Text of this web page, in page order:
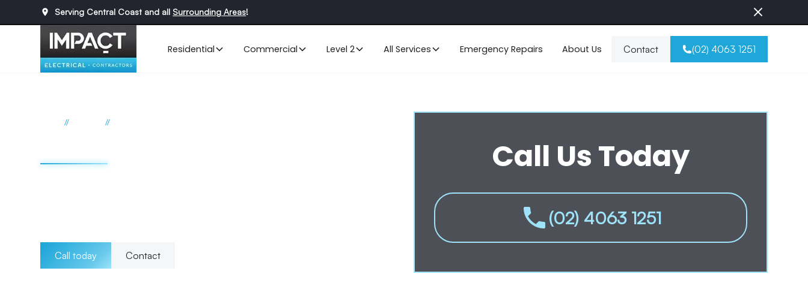
Serving Central Coast and all Surrounding Areas!
Residential Commercial Level 2 All Services Emergency Repairs About Us Contact (02) 4063 1251
// //
Call today Contact
Call Us Today
(02) 4063 1251